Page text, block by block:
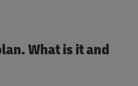
What is it and